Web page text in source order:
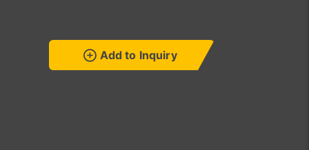
Add to Inquiry